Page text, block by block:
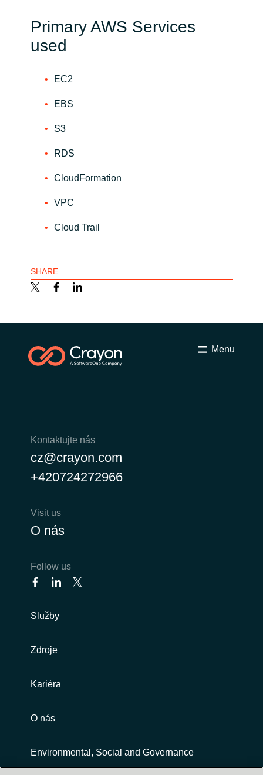
Primary AWS Services
used
EC2
EBS
S3
RDS
CloudFormation
VPC
Cloud Trail
SHARE
Menu
Kontaktujte nás
cz@crayon.com
+420724272966
Visit us
O nás
Follow us
Služby
Zdroje
Kariéra
O nás
Environmental, Social and Governance